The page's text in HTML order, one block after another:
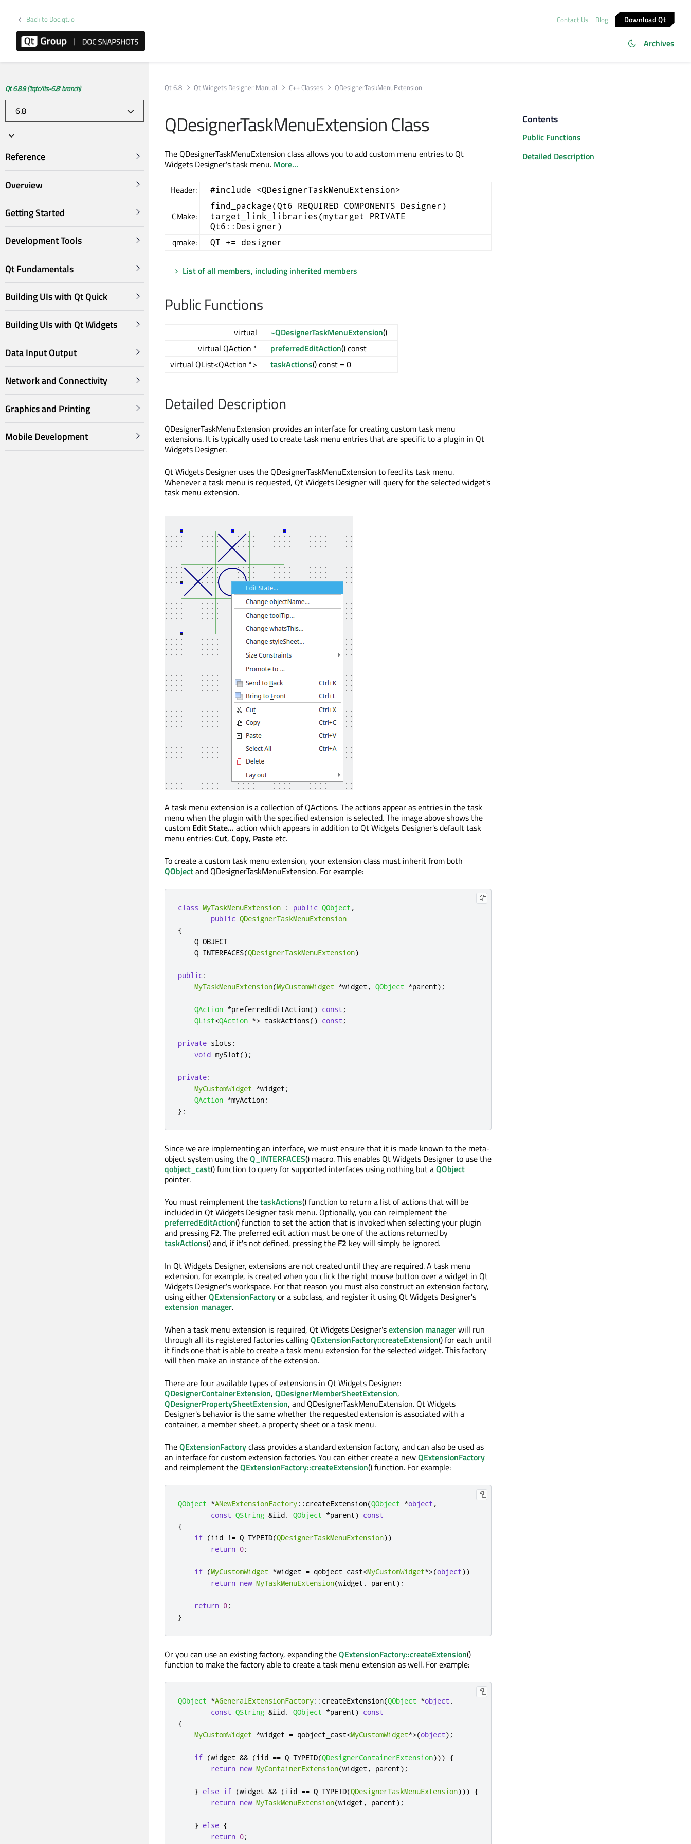
Back to Doc.qt.io Contact Us Blog Download Qt
Archives
Qt 6.8.9 ('tqtc/lts-6.8' branch)
Reference
Overview
Getting Started
Development Tools
Qt Fundamentals
Building UIs with Qt Quick
Building UIs with Qt Widgets
Data Input Output
Network and Connectivity
Graphics and Printing
Mobile Development
Qt 6.8 Qt Widgets Designer Manual C++ Classes QDesignerTaskMenuExtension
QDesignerTaskMenuExtension Class
The QDesignerTaskMenuExtension class allows you to add custom menu entries to Qt
Widgets Designer's task menu. More...
Header: #include <QDesignerTaskMenuExtension>
CMake:
find_package(Qt6 REQUIRED COMPONENTS Designer)
target_link_libraries(mytarget PRIVATE
Qt6::Designer)
qmake: QT += designer
List of all members, including inherited members
Public Functions
virtual ~QDesignerTaskMenuExtension()
virtual QAction *
preferredEditAction() const
virtual QList<QAction *>
taskActions() const = 0
Detailed Description
QDesignerTaskMenuExtension provides an interface for creating custom task menu
extensions. It is typically used to create task menu entries that are specific to a plugin in Qt
Widgets Designer.
Qt Widgets Designer uses the QDesignerTaskMenuExtension to feed its task menu.
Whenever a task menu is requested, Qt Widgets Designer will query for the selected widget's
task menu extension.
A task menu extension is a collection of QActions. The actions appear as entries in the task
menu when the plugin with the specified extension is selected. The image above shows the
custom Edit State... action which appears in addition to Qt Widgets Designer's default task
menu entries:Cut, Copy, Pasteetc.
To create a custom task menu extension, your extension class must inherit from both
QObjectand QDesignerTaskMenuExtension. For example:
class MyTaskMenuExtension : public QObject ,
public QDesignerTaskMenuExtension
{
    Q_OBJECT
    Q_INTERFACES
(QDesignerTaskMenuExtension)
public :
MyTaskMenuExtension(MyCustomWidget *widget , QObject *parent);
QAction *preferredEditAction() const ;
QList<QAction *> taskActions() const ;
private slots :
void mySlot();
private:
MyCustomWidget *widget ;
QAction *myAction;
};
Since we are implementing an interface, we must ensure that it is made known to the meta-
object system using theQ_INTERFACES() macro. This enables Qt Widgets Designer to use the
qobject_cast() function to query for supported interfaces using nothing but aQObject
pointer.
You must reimplement thetaskActions() function to return a list of actions that will be
included in Qt Widgets Designer task menu. Optionally, you can reimplement the
preferredEditAction() function to set the action that is invoked when selecting your plugin
and pressing F2. The preferred edit action must be one of the actions returned by
taskActions() and, if it's not defined, pressing the F2 key will simply be ignored.
In Qt Widgets Designer, extensions are not created until they are required. A task menu
extension, for example, is created when you click the right mouse button over a widget in Qt
Widgets Designer's workspace. For that reason you must also construct an extension factory,
using eitherQExtensionFactoryor a subclass, and register it using Qt Widgets Designer's
extension manager.
When a task menu extension is required, Qt Widgets Designer'sextension managerwill run
through all its registered factories callingQExtensionFactory::createExtension() for each until
it finds one that is able to create a task menu extension for the selected widget. This factory
will then make an instance of the extension.
There are four available types of extensions in Qt Widgets Designer:
QDesignerContainerExtension, QDesignerMemberSheetExtension,
QDesignerPropertySheetExtension, and QDesignerTaskMenuExtension. Qt Widgets
Designer's behavior is the same whether the requested extension is associated with a
container, a member sheet, a property sheet or a task menu.
TheQExtensionFactoryclass provides a standard extension factory, and can also be used as
an interface for custom extension factories. You can either create a newQExtensionFactory
and reimplement theQExtensionFactory::createExtension() function. For example:
QObject *ANewExtensionFactory:: createExtension(QObject *object ,
const QString &iid, QObject *parent) const
{
if (iid ! = Q_TYPEID(QDesignerTaskMenuExtension))
return 0;
if (MyCustomWidget *widget = qobject_cast<MyCustomWidget*>(object))
return new MyTaskMenuExtension(widget , parent);
return 0;
}
Or you can use an existing factory, expanding theQExtensionFactory::createExtension()
function to make the factory able to create a task menu extension as well. For example:
QObject *AGeneralExtensionFactory:: createExtension(QObject *object ,
const QString &iid, QObject *parent) const
{
MyCustomWidget *widget = qobject_cast<MyCustomWidget*>(object);
if (widget && (iid == Q_TYPEID(QDesignerContainerExtension))) {
return new MyContainerExtension(widget , parent);
} else if (widget && (iid == Q_TYPEID(QDesignerTaskMenuExtension))) {
return new MyTaskMenuExtension(widget , parent);
} else {
return 0;
Contents
Public Functions
Detailed Description